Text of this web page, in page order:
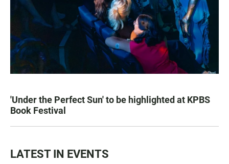
'Under the Perfect Sun' to be highlighted at KPBS
Book Festival
LATEST IN EVENTS